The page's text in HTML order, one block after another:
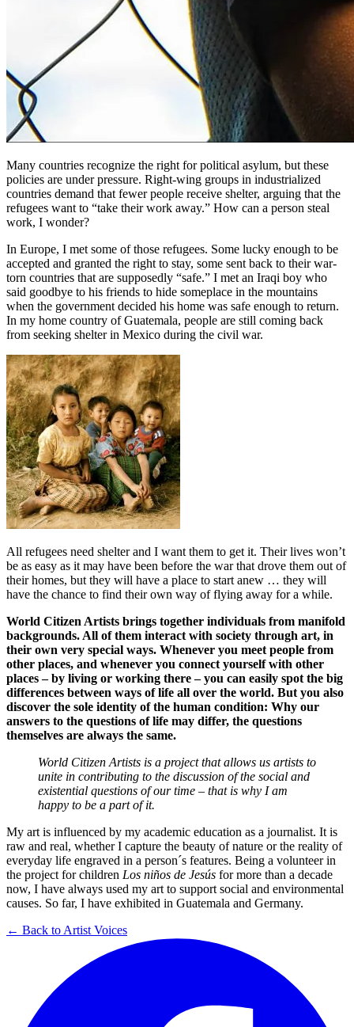
Many countries recognize the right for political asylum, but these
policies are under pressure. Right-wing groups in industrialized
countries demand that fewer people receive shelter, arguing that the
refugees want to “take their work away.” How can a person steal
work, I wonder?
In Europe, I met some of those refugees. Some lucky enough to be
accepted and granted the right to stay, some sent back to their war-
torn countries that are supposedly “safe.” I met an Iraqi boy who
said goodbye to his friends to hide someplace in the mountains
when the government decided his home was safe enough to return.
In my home country of Guatemala, people are still coming back
from seeking shelter in Mexico during the civil war.
All refugees need shelter and I want them to get it. Their lives won’t
be as easy as it may have been before the war that drove them out of
their homes, but they will have a place to start anew … they will
have the chance to find their own way of flying away for a while.
World Citizen Artists brings together individuals from manifold
backgrounds. All of them interact with society through art, in
their own very special ways. Whenever you meet people from
other places, and whenever you connect yourself with other
places – by living or working there – you can easily spot the big
differences between ways of life all over the world. But you also
discover the sole identity of the human condition: Why our
answers to the questions of life may differ, the questions
themselves are always the same.
World Citizen Artists is a project that allows us artists to
unite in contributing to the discussion of the social and
existential questions of our time – that is why I am
happy to be a part of it.
My art is influenced by my academic education as a journalist. It is
raw and real, whether I capture the beauty of nature or the reality of
everyday life engraved in a person´s features. Being a volunteer in
the project for children Los niños de Jesús for more than a decade
now, I have always used my art to support social and environmental
causes. So far, I have exhibited in Guatemala and Germany.
← Back to Artist Voices